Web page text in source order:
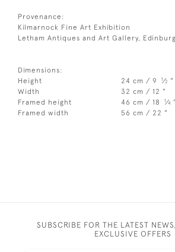
Provenance:
Kilmarnock Fine Art Exhibition
Letham Antiques and Art Gallery,
Dimensions:
Height
24 cm / 9 1⁄2 "
Width
32 cm / 12 "
Framed height
46 cm / 18 1⁄4 "
Framed width
56 cm / 22 "
SUBSCRIBE FOR THE LATEST
EXCLUSIVE OFFERS